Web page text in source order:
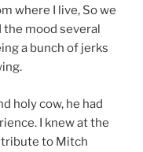
where I live, So we
the mood several
a bunch of jerks
holy cow, he had
I knew at the
tribute to Mitch